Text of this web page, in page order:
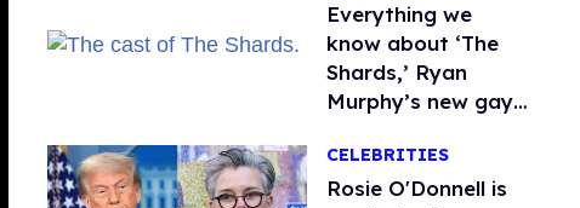
Everything we
know about ‘The
Shards,’ Ryan
Murphy’s new gay
CELEBRITIES
Rosie O'Donnell is